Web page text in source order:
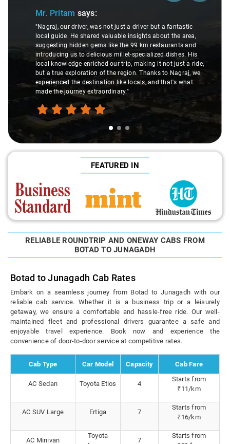
Mr. Pritam says:
"Nagraj, our driver, was not just a driver but a fantastic
local guide. He shared valuable insights about the area,
suggesting hidden gems like the 99 km restaurants and
introducing us to delicious millet-specialized dishes. His
local knowledge enriched our trip, making it not just a ride,
but a true exploration of the region. Thanks to Nagraj, we
experienced the destination like locals, and that's what
made the journey extraordinary."
FEATURED IN
RELIABLE ROUNDTRIP AND ONEWAY CABS FROM
BOTAD TO JUNAGADH
Botad to Junagadh Cab Rates
Embark on a seamless journey from Botad to Junagadh with our
reliable cab service. Whether it is a business trip or a leisurely
getaway, we ensure a comfortable and hassle-free ride. Our well-
maintained fleet and professional drivers guarantee a safe and
enjoyable travel experience. Book now and experience the
convenience of door-to-door service at competitive rates.
Cab Type Car Model Capacity Cab Fare
AC Sedan Toyota Etios 4
Starts from
₹11/km
AC SUV Large Ertiga 7
Starts from
₹16/km
AC Minivan
Toyota
7
Starts from